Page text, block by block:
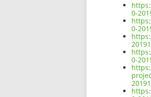
0-
0-
0-